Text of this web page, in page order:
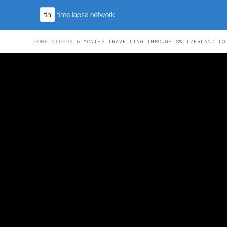
HOME /VIDEOS / 5 MONTHS TRAVELLING THROUGH SWITZERLAND